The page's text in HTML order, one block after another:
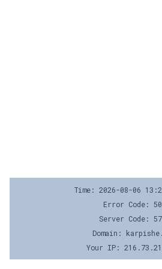
Time: 2026-08-06
Error Code:
Server Code:
Domain:
Your IP: